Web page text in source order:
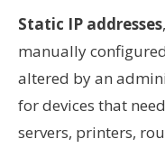
Static IP addresses
manually
altered by an
for devices that
servers, printers,